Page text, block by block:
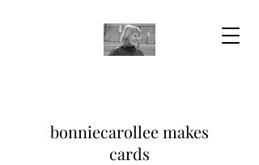
bonniecarollee makes
cards